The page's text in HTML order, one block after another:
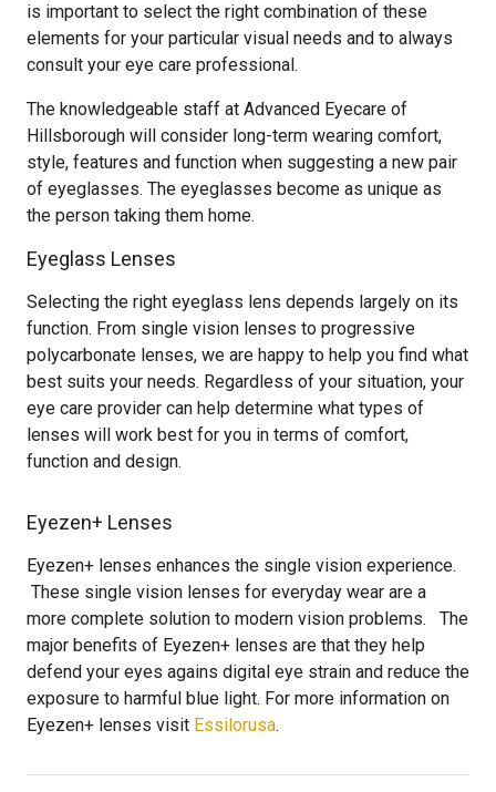
is important to select the right combination of these
elements for your particular visual needs and to always
consult your eye care professional.
The knowledgeable staff at Advanced Eyecare of
Hillsborough will consider long-term wearing comfort,
style, features and function when suggesting a new pair
of eyeglasses. The eyeglasses become as unique as
the person taking them home.
Eyeglass Lenses
Selecting the right eyeglass lens depends largely on its
function. From single vision lenses to progressive
polycarbonate lenses, we are happy to help you find what
best suits your needs. Regardless of your situation, your
eye care provider can help determine what types of
lenses will work best for you in terms of comfort,
function and design.
Eyezen+ Lenses
Eyezen+ lenses enhances the single vision experience.
These single vision lenses for everyday wear are a
more complete solution to modern vision problems. The
major benefits of Eyezen+ lenses are that they help
defend your eyes agains digital eye strain and reduce the
exposure to harmful blue light. For more information on
Eyezen+ lenses visit Essilorusa.